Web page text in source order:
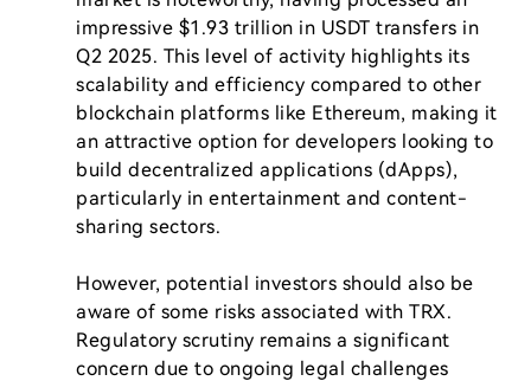
impressive $1.93 trillion in USDT transfers in
Q2 2025. This level of activity highlights its
scalability and efficiency compared to other
blockchain platforms like Ethereum, making it
an attractive option for developers looking to
build decentralized applications (dApps),
particularly in entertainment and content-
sharing sectors.
However, potential investors should also be
aware of some risks associated with TRX.
Regulatory scrutiny remains a significant
concern due to ongoing legal challenges